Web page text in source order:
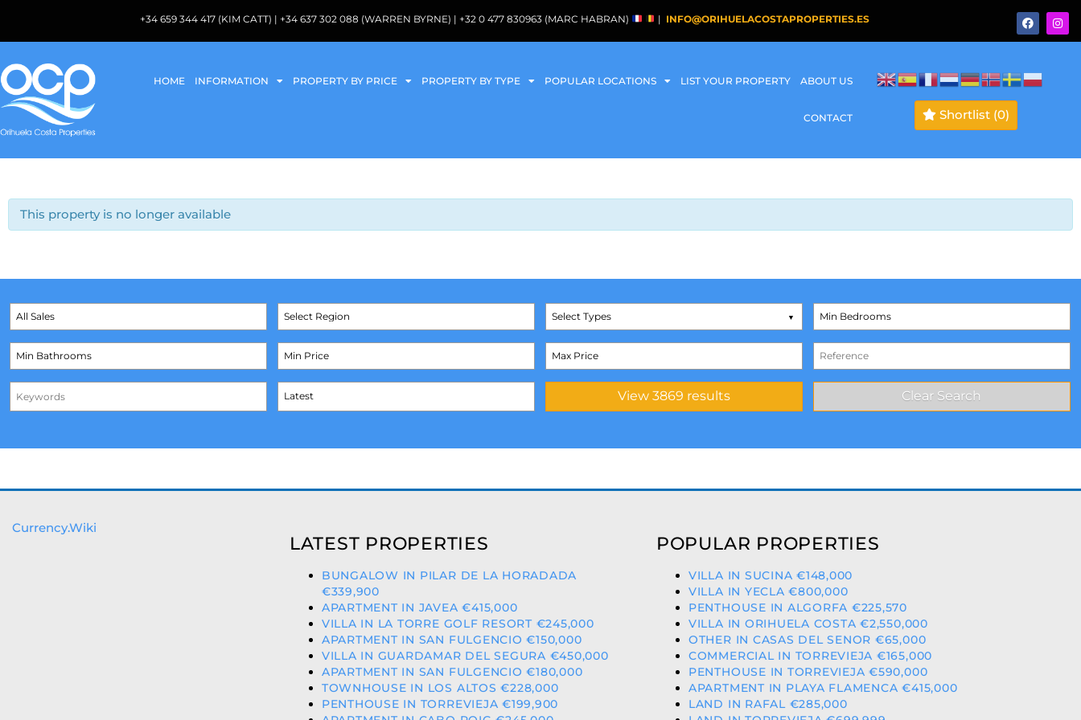
+34 659 344 417 (KIM CATT) | +34 637 302 088 (WARREN BYRNE) | +32 0 477 830963 (MARC HABRAN) | INFO@ORIHUELACOSTAPROPERTIES.ES
HOME INFORMATION PROPERTY BY PRICE PROPERTY BY TYPE POPULAR LOCATIONS LIST YOUR PROPERTY ABOUT US
CONTACT Shortlist (0)
This property is no longer available
Select Types
Currency.Wiki
LATEST PROPERTIES
BUNGALOW IN PILAR DE LA HORADADA
€339,900
APARTMENT IN JAVEA €415,000
VILLA IN LA TORRE GOLF RESORT €245,000
APARTMENT IN SAN FULGENCIO €150,000
VILLA IN GUARDAMAR DEL SEGURA €450,000
APARTMENT IN SAN FULGENCIO €180,000
TOWNHOUSE IN LOS ALTOS €228,000
PENTHOUSE IN TORREVIEJA €199,900
POPULAR PROPERTIES
VILLA IN SUCINA €148,000
VILLA IN YECLA €800,000
PENTHOUSE IN ALGORFA €225,570
VILLA IN ORIHUELA COSTA €2,550,000
OTHER IN CASAS DEL SENOR €65,000
COMMERCIAL IN TORREVIEJA €165,000
PENTHOUSE IN TORREVIEJA €590,000
APARTMENT IN PLAYA FLAMENCA €415,000
LAND IN RAFAL €285,000